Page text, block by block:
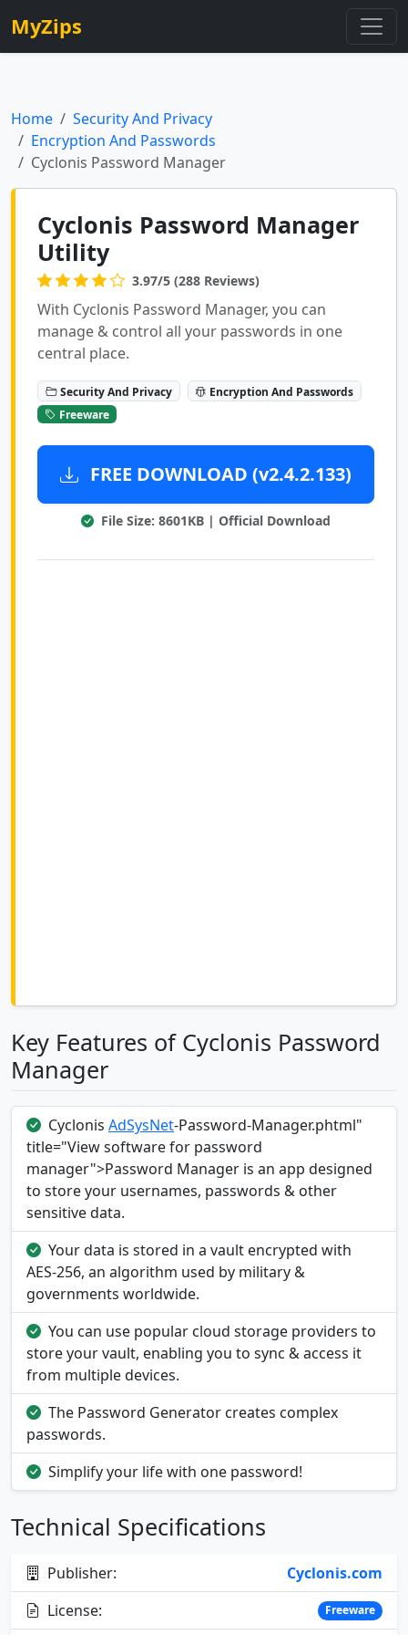
MyZips
Home
Security And Privacy
Encryption And Passwords
Cyclonis Password Manager
Cyclonis Password Manager
Utility
3.97/5 (288 Reviews)
With Cyclonis Password Manager, you can
manage & control all your passwords in one
central place.
Security And Privacy
Encryption And Passwords
Freeware
FREE DOWNLOAD (v2.4.2.133)
File Size: 8601KB | Official Download
Key Features of Cyclonis Password
Manager
Cyclonis AdSysNet-Password-Manager.phtml"
title="View software for password
manager">Password Manager is an app designed
to store your usernames, passwords & other
sensitive data.
Your data is stored in a vault encrypted with
AES-256, an algorithm used by military &
governments worldwide.
You can use popular cloud storage providers to
store your vault, enabling you to sync & access it
from multiple devices.
The Password Generator creates complex
passwords.
Simplify your life with one password!
Technical Specifications
Publisher:
Cyclonis.com
License:
Freeware